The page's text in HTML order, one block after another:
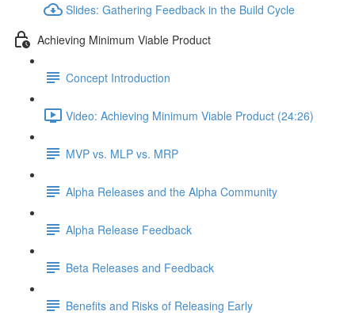
Slides: Gathering Feedback in the Build Cycle
Achieving Minimum Viable Product
Concept Introduction
Video: Achieving Minimum Viable Product (24:26)
MVP vs. MLP vs. MRP
Alpha Releases and the Alpha Community
Alpha Release Feedback
Beta Releases and Feedback
Benefits and Risks of Releasing Early